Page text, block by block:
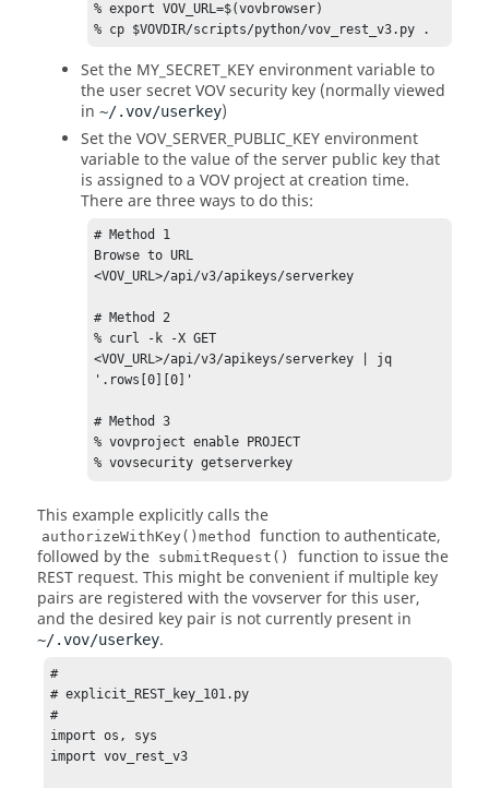
% export VOV_URL=$(vovbrowser)
% cp $VOVDIR/scripts/python/vov_rest_v3.py .
Set the MY_SECRET_KEY environment variable to
the user secret VOV security key (normally viewed
in ~/.vov/userkey)
Set the VOV_SERVER_PUBLIC_KEY environment
variable to the value of the server public key that
is assigned to a VOV project at creation time.
There are three ways to do this:
# Method 1
Browse to URL
<VOV_URL>/api/v3/apikeys/serverkey
# Method 2
% curl -k -X GET
<VOV_URL>/api/v3/apikeys/serverkey | jq
'.rows[0][0]'
# Method 3
% vovproject enable PROJECT
% vovsecurity getserverkey
This example explicitly calls the
authorizeWithKey()method
function to authenticate,
followed by the submitRequest()
function to issue the
REST request. This might be convenient if multiple key
pairs are registered with the vovserver for this user,
and the desired key pair is not currently present in
~/.vov/userkey.
#
# explicit_REST_key_101.py
#
import os, sys
import vov_rest_v3